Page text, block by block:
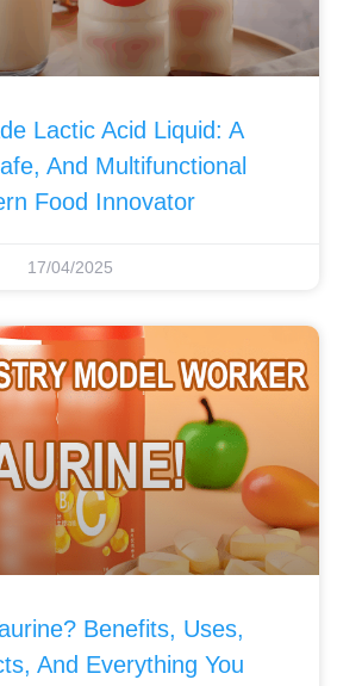
Lactic Acid Liquid: A
And Multifunctional
Food Innovator
17/04/2025
Benefits, Uses,
And Everything You